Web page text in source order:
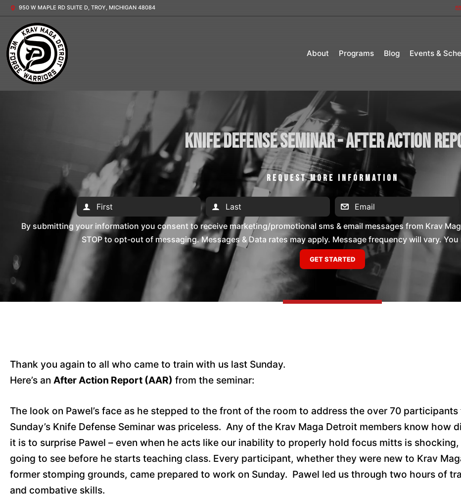
950 W MAPLE RD SUITE D, TROY, MICHIGAN 48084
About Programs Blog Events &
Knife Defense Seminar - After Action
REQUEST MORE INFORMATION
By submitting your information you consent to receive marketing/promotional sms & email messages from Krav
STOP to opt-out of messaging. Messages & Data rates may apply. Message frequency will vary.
Thank you again to all who came to train with us last Sunday.
Here’s an After Action Report (AAR) from the seminar:
The look on Pawel’s face as he stepped to the front of the room to address the over 70 participants
Sunday’s Knife Defense Seminar was priceless. Any of the Krav Maga Detroit members know how
it is to surprise Pawel – even when he acts like our inability to properly hold focus mitts is
going to see before he starts teaching class. Every participant, whether they were new to Krav
former stomping grounds, came prepared to work on Sunday. Pawel led us through two hours of
and combative skills.